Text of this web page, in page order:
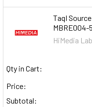
TaqI
MBRE004-
HiMedia
Qty in Cart:
Price:
Subtotal: